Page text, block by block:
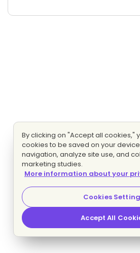
By clicking on "Accept all cookies,"
cookies to be saved on your
navigation, analyze site use, and
marketing studies.
More information about your
Cookies
Accept All